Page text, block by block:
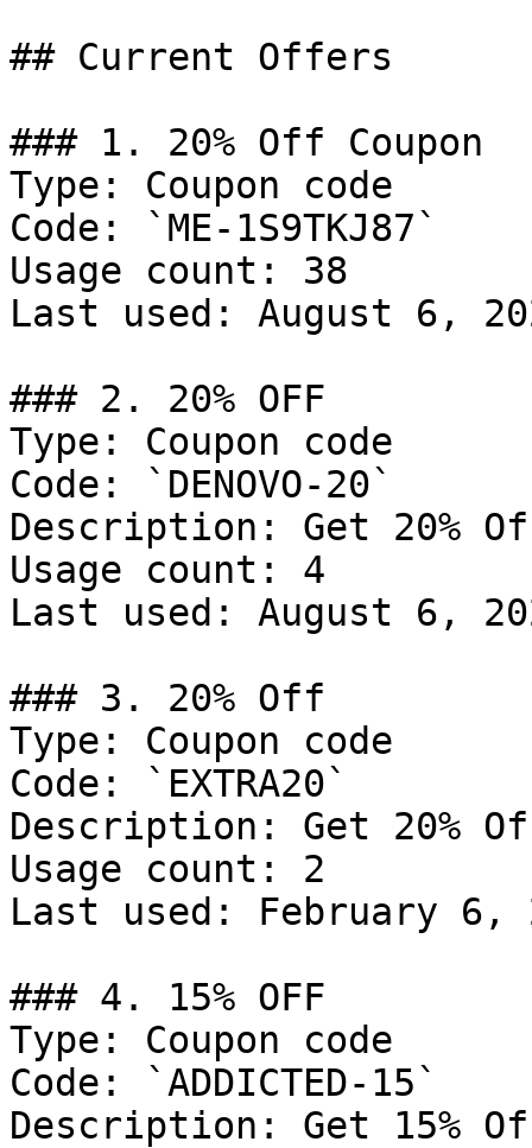
## Current Offers
### 1. 20% Off Coupon
Type: Coupon code
Code: `ME-1S9TKJ87`
Usage count: 38
Last used: August 6,
### 2. 20% OFF
Type: Coupon code
Code: `DENOVO-20`
Description: Get 20%
Usage count: 4
Last used: August 6,
### 3. 20% Off
Type: Coupon code
Code: `EXTRA20`
Description: Get 20%
Usage count: 2
Last used: February 6,
### 4. 15% OFF
Type: Coupon code
Code: `ADDICTED-15`
Description: Get 15%